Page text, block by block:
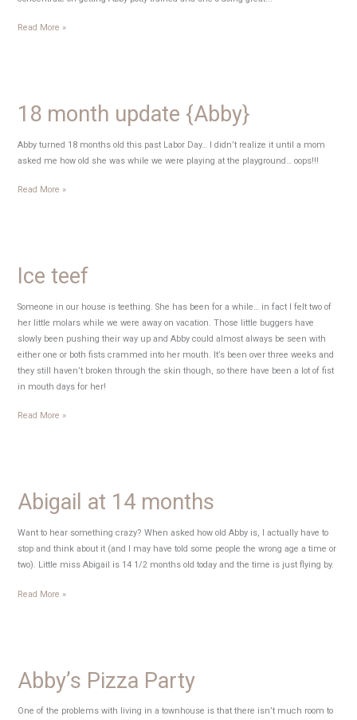
Happy
Read More »
18 month update {Abby}
Abby turned 18 months old this past Labor Day… I didn’t realize it until a mom
asked me how old she was while we were playing at the playground… oops!!!
18
Read More »
Ice teef
Someone in our house is teething. She has been for a while… in fact I felt two of
her little molars while we were away on vacation. Those little buggers have
slowly been pushing their way up and Abby could almost always be seen with
either one or both fists crammed into her mouth. It’s been over three weeks and
they still haven’t broken through the skin though, so there have been a lot of fist
in mouth days for her!
Ice
Read More »
Abigail at 14 months
Want to hear something crazy? When asked how old Abby is, I actually have to
stop and think about it (and I may have told some people the wrong age a time or
two). Little miss Abigail is 14 1/2 months old today and the time is just flying by.
Abigail
Read More »
Abby’s Pizza Party
One of the problems with living in a townhouse is that there isn’t much room to